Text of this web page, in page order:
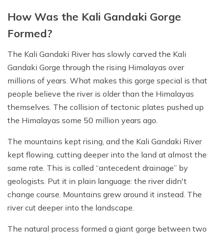
How Was the Kali Gandaki Gorge
Formed?
The Kali Gandaki River has slowly carved the Kali
Gandaki Gorge through the rising Himalayas over
millions of years. What makes this gorge special is that
people believe the river is older than the Himalayas
themselves. The collision of tectonic plates pushed up
the Himalayas some 50 million years ago.
The mountains kept rising, and the Kali Gandaki River
kept flowing, cutting deeper into the land at almost the
same rate. This is called “antecedent drainage” by
geologists. Put it in plain language: the river didn't
change course. Mountains grew around it instead. The
river cut deeper into the landscape.
The natural process formed a giant gorge between two